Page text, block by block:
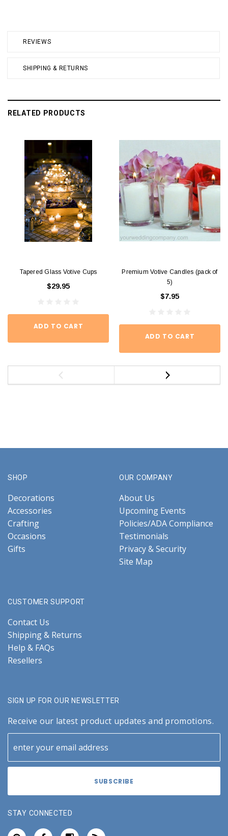
REVIEWS
SHIPPING & RETURNS
RELATED PRODUCTS
Tapered Glass Votive Cups
$29.95
ADD TO CART
Premium Votive Candles (pack of
5)
$7.95
ADD TO CART
SHOP
Decorations
Accessories
Crafting
Occasions
Gifts
OUR COMPANY
About Us
Upcoming Events
Policies/ADA Compliance
Testimonials
Privacy & Security
Site Map
CUSTOMER SUPPORT
Contact Us
Shipping & Returns
Help & FAQs
Resellers
SIGN UP FOR OUR NEWSLETTER
Receive our latest product updates and promotions.
STAY CONNECTED